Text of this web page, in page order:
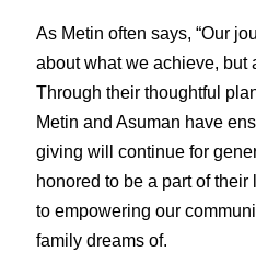
As Metin often says, “Our
about what we achieve, but
Through their thoughtful
Metin and Asuman have
giving will continue for
honored to be a part of
to empowering our
family dreams of.